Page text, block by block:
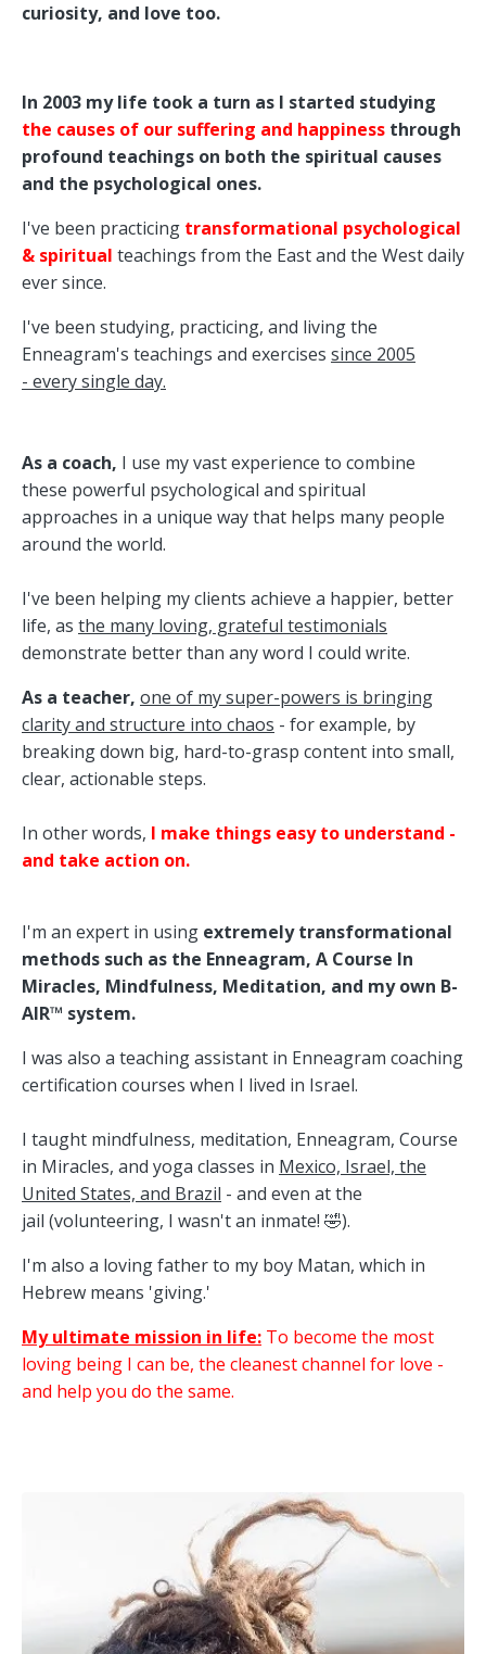
curiosity, and love too.
In 2003 my life took a turn as I started studying
the causes of our suffering and happiness through
profound teachings on both the spiritual causes
and the psychological ones.
I've been practicing transformational psychological
& spiritual teachings from the East and the West daily
ever since.
I've been studying, practicing, and living the
Enneagram's teachings and exercises since 2005
- every single day.
As a coach, I use my vast experience to combine
these powerful psychological and spiritual
approaches in a unique way that helps many people
around the world.
I've been helping my clients achieve a happier, better
life, as the many loving, grateful testimonials
demonstrate better than any word I could write.
As a teacher, one of my super-powers is bringing
clarity and structure into chaos - for example, by
breaking down big, hard-to-grasp content into small,
clear, actionable steps.
In other words, I make things easy to understand -
and take action on.
I'm an expert in using extremely transformational
methods such as the Enneagram, A Course In
Miracles, Mindfulness, Meditation, and my own B-
AIR™ system.
I was also a teaching assistant in Enneagram coaching
certification courses when I lived in Israel.
I taught mindfulness, meditation, Enneagram, Course
in Miracles, and yoga classes in Mexico, Israel, the
United States, and Brazil - and even at the
jail (volunteering, I wasn't an inmate! 🤣).
I'm also a loving father to my boy Matan, which in
Hebrew means 'giving.'
My ultimate mission in life: To become the most
loving being I can be, the cleanest channel for love -
and help you do the same.